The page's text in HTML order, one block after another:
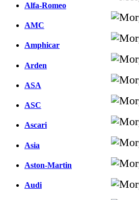
Alfa-Romeo
AMC
Amphicar
Arden
ASA
ASC
Ascari
Asia
Aston-Martin
Audi